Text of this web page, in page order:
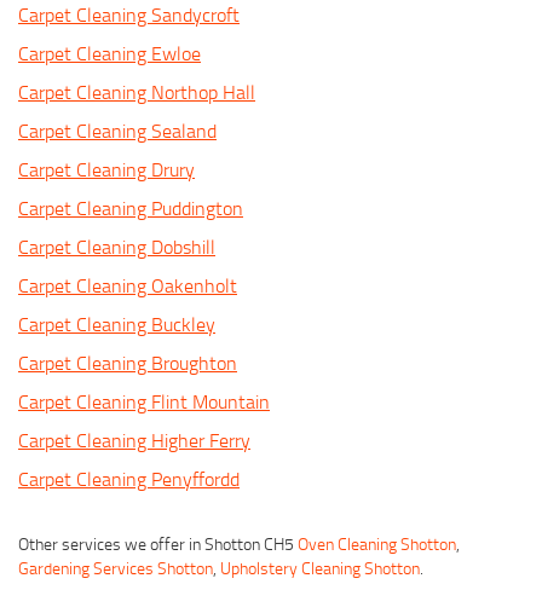
Carpet Cleaning Sandycroft
Carpet Cleaning Ewloe
Carpet Cleaning Northop Hall
Carpet Cleaning Sealand
Carpet Cleaning Drury
Carpet Cleaning Puddington
Carpet Cleaning Dobshill
Carpet Cleaning Oakenholt
Carpet Cleaning Buckley
Carpet Cleaning Broughton
Carpet Cleaning Flint Mountain
Carpet Cleaning Higher Ferry
Carpet Cleaning Penyffordd
Other services we offer in Shotton CH5 Oven Cleaning Shotton,
Gardening Services Shotton, Upholstery Cleaning Shotton.